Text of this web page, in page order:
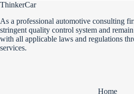
ThinkerCar
As a professional automotive consulting
stringent quality control system and
with all applicable laws and regulations
services.
Home